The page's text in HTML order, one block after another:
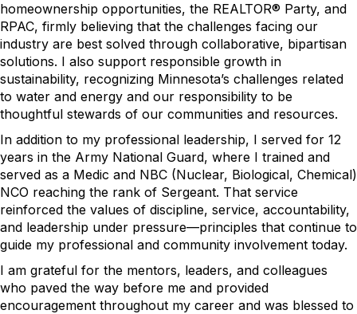
homeownership opportunities, the REALTOR® Party, and
RPAC, firmly believing that the challenges facing our
industry are best solved through collaborative, bipartisan
solutions. I also support responsible growth in
sustainability, recognizing Minnesota’s challenges related
to water and energy and our responsibility to be
thoughtful stewards of our communities and resources.
In addition to my professional leadership, I served for 12
years in the Army National Guard, where I trained and
served as a Medic and NBC (Nuclear, Biological, Chemical)
NCO reaching the rank of Sergeant. That service
reinforced the values of discipline, service, accountability,
and leadership under pressure—principles that continue to
guide my professional and community involvement today.
I am grateful for the mentors, leaders, and colleagues
who paved the way before me and provided
encouragement throughout my career and was blessed to